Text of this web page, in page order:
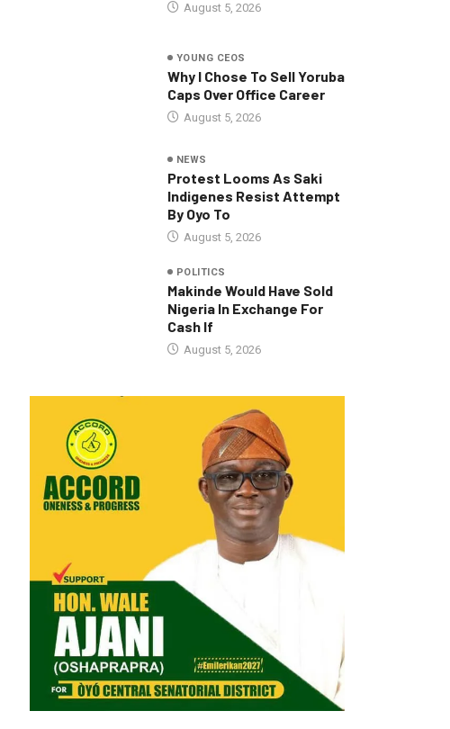
August 5, 2026
YOUNG CEOS
Why I Chose To Sell Yoruba
Caps Over Office Career
August 5, 2026
NEWS
Protest Looms As Saki
Indigenes Resist Attempt
By Oyo To
August 5, 2026
POLITICS
Makinde Would Have Sold
Nigeria In Exchange For
Cash If
August 5, 2026